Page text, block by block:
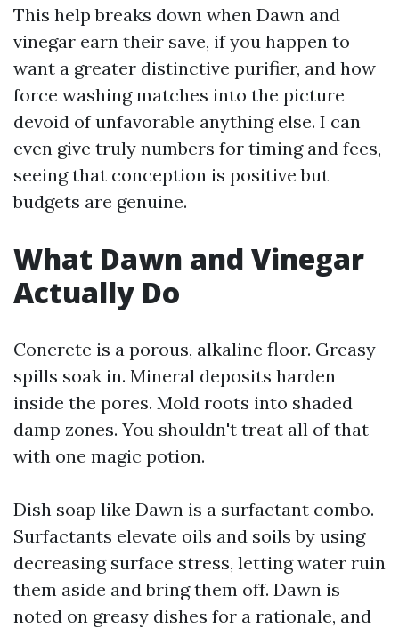
This help breaks down when Dawn and
vinegar earn their save, if you happen to
want a greater distinctive purifier, and how
force washing matches into the picture
devoid of unfavorable anything else. I can
even give truly numbers for timing and fees,
seeing that conception is positive but
budgets are genuine.
What Dawn and Vinegar
Actually Do
Concrete is a porous, alkaline floor. Greasy
spills soak in. Mineral deposits harden
inside the pores. Mold roots into shaded
damp zones. You shouldn't treat all of that
with one magic potion.
Dish soap like Dawn is a surfactant combo.
Surfactants elevate oils and soils by using
decreasing surface stress, letting water ruin
them aside and bring them off. Dawn is
noted on greasy dishes for a rationale, and